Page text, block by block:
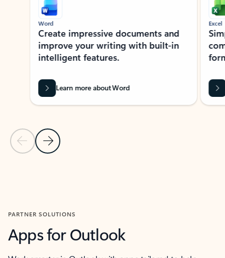
Previous Slide
Next Slide
Word
Create impressive documents and
improve your writing with built-in
intelligent features.
Learn more about Word
Excel
PARTNER SOLUTIONS
Apps for Outlook